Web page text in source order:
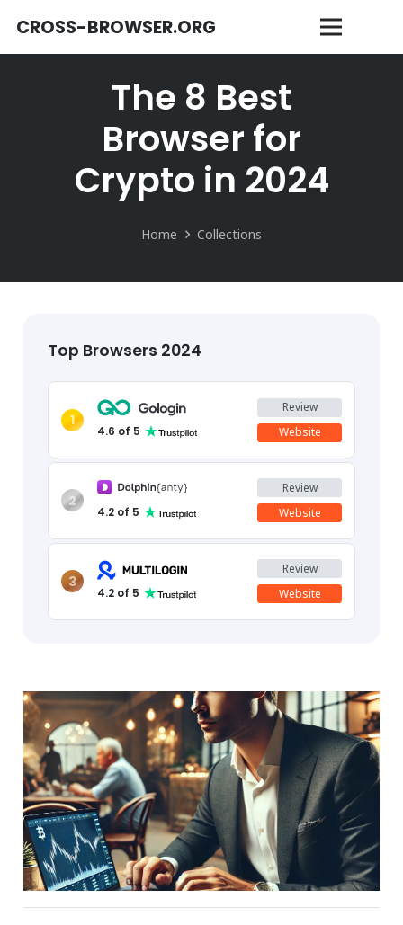
CROSS-BROWSER.ORG
The 8 Best
Browser for
Crypto in 2024
Home Collections
Top Browsers 2024
1
4.6 of 5
Review
Website
2
4.2of 5
Review
Website
3
4.2of 5
Review
Website